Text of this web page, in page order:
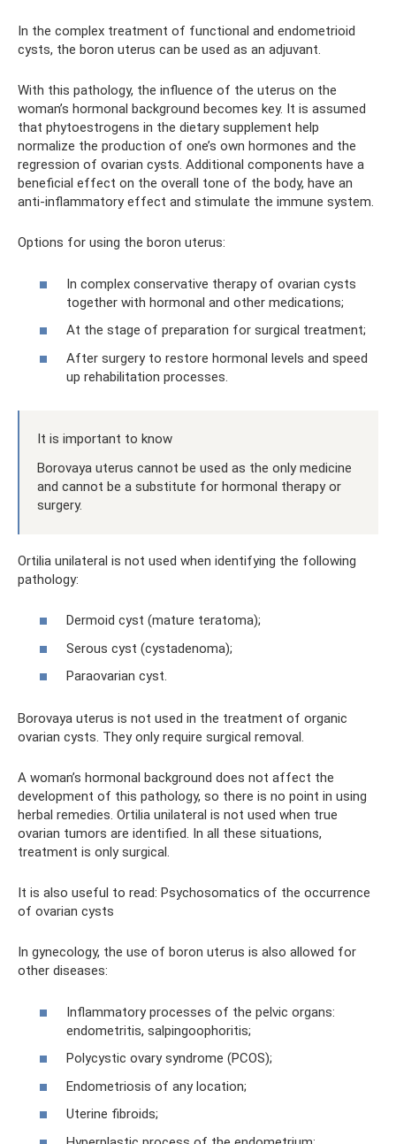
In the complex treatment of functional and endometrioid
cysts, the boron uterus can be used as an adjuvant.
With this pathology, the influence of the uterus on the
woman’s hormonal background becomes key. It is assumed
that phytoestrogens in the dietary supplement help
normalize the production of one’s own hormones and the
regression of ovarian cysts. Additional components have a
beneficial effect on the overall tone of the body, have an
anti-inflammatory effect and stimulate the immune system.
Options for using the boron uterus:
In complex conservative therapy of ovarian cysts
together with hormonal and other medications;
At the stage of preparation for surgical treatment;
After surgery to restore hormonal levels and speed
up rehabilitation processes.
It is important to know
Borovaya uterus cannot be used as the only medicine
and cannot be a substitute for hormonal therapy or
surgery.
Ortilia unilateral is not used when identifying the following
pathology:
Dermoid cyst (mature teratoma);
Serous cyst (cystadenoma);
Paraovarian cyst.
Borovaya uterus is not used in the treatment of organic
ovarian cysts. They only require surgical removal.
A woman’s hormonal background does not affect the
development of this pathology, so there is no point in using
herbal remedies. Ortilia unilateral is not used when true
ovarian tumors are identified. In all these situations,
treatment is only surgical.
It is also useful to read: Psychosomatics of the occurrence
of ovarian cysts
In gynecology, the use of boron uterus is also allowed for
other diseases:
Inflammatory processes of the pelvic organs:
endometritis, salpingoophoritis;
Polycystic ovary syndrome (PCOS);
Endometriosis of any location;
Uterine fibroids;